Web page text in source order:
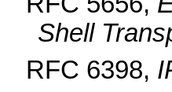
Shell
RFC 6398,